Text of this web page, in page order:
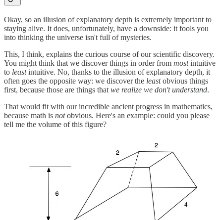
Okay, so an illusion of explanatory depth is extremely important to
staying alive. It does, unfortunately, have a downside: it fools you
into thinking the universe isn't full of mysteries.
This, I think, explains the curious course of our scientific discovery.
You might think that we discover things in order from mostintuitive
to leastintuitive. No, thanks to the illusion of explanatory depth, it
often goes the opposite way: we discover the leastobvious things
first, because those are things that we realize we don't understand.
That would fit with our incredible ancient progress in mathematics,
because math is notobvious. Here's an example: could you please
tell me the volume of this figure?